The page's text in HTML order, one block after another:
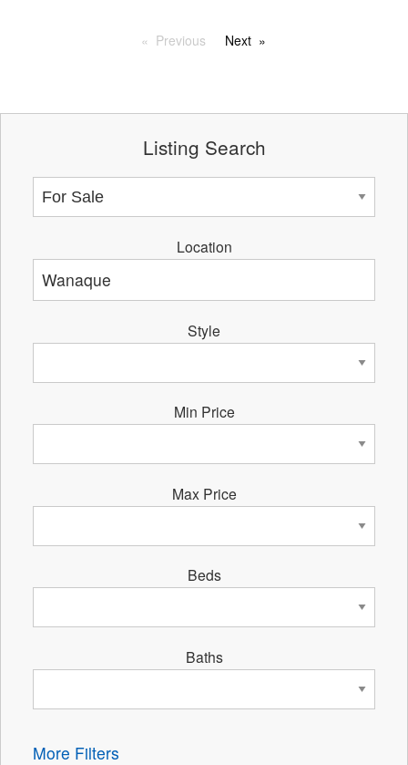
Previous Next
Listing Search
Location
Style
Min Price
Max Price
Beds
Baths
More Filters